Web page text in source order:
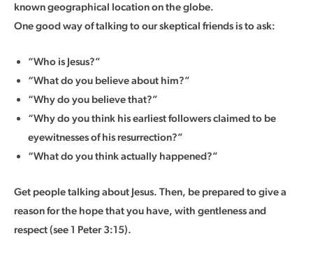
known geographical location on the globe.
One good way of talking to our skeptical friends is to ask:
“Who is Jesus?”
“What do you believe about him?”
“Why do you believe that?”
“Why do you think his earliest followers claimed to be
eyewitnesses of his resurrection?”
“What do you think actually happened?”
Get people talking about Jesus. Then, be prepared to give a
reason for the hope that you have, with gentleness and
respect (see 1 Peter 3:15).